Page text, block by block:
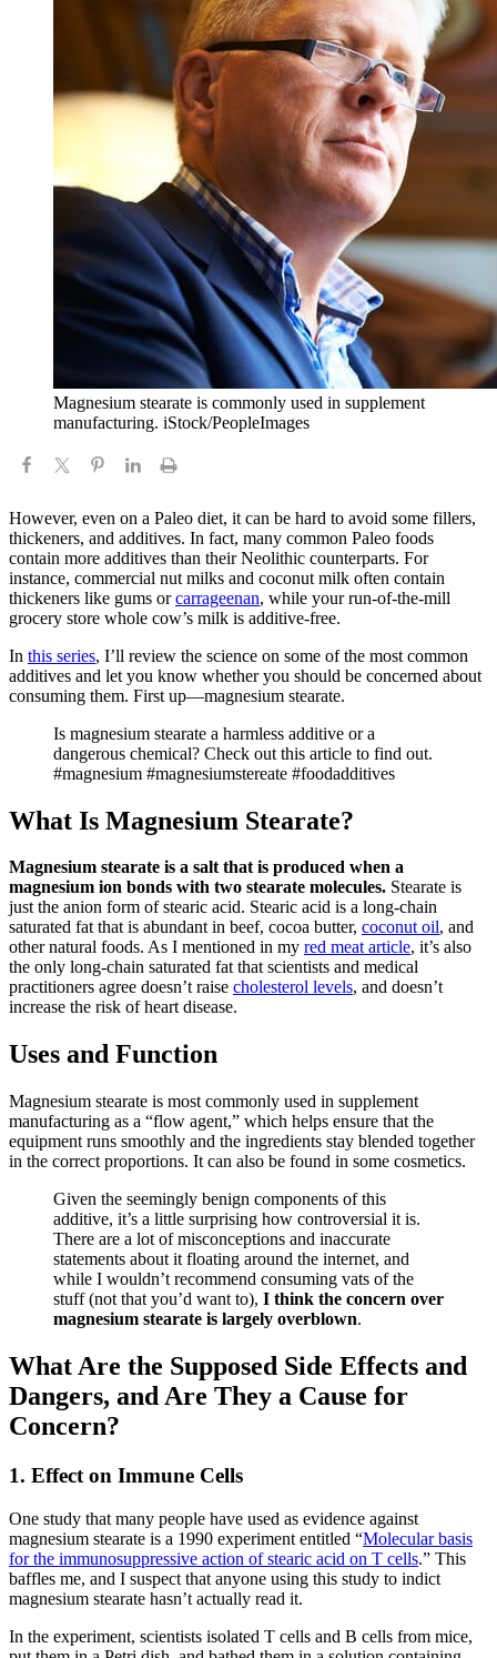
Magnesium stearate is commonly used in supplement
manufacturing. iStock/PeopleImages
However, even on a Paleo diet, it can be hard to avoid some fillers,
thickeners, and additives. In fact, many common Paleo foods
contain more additives than their Neolithic counterparts. For
instance, commercial nut milks and coconut milk often contain
thickeners like gums orcarrageenan, while your run-of-the-mill
grocery store whole cow’s milk is additive-free.
In this series, I’ll review the science on some of the most common
additives and let you know whether you should be concerned about
consuming them. First up—magnesium stearate.
Is magnesium stearate a harmless additive or a
dangerous chemical? Check out this article to find out.
#magnesium #magnesiumstereate #foodadditives
What Is Magnesium Stearate?
Magnesium stearate is a salt that is produced when a
magnesium ion bonds with two stearate molecules. Stearate is
just the anion form of stearic acid. Stearic acid is a long-chain
saturated fat that is abundant in beef, cocoa butter, coconut oil, and
other natural foods. As I mentioned in my red meat article, it’s also
the only long-chain saturated fat that scientists and medical
practitioners agree doesn’t raise cholesterol levels, and doesn’t
increase the risk of heart disease.
Uses and Function
Magnesium stearate is most commonly used in supplement
manufacturing as a “flow agent,” which helps ensure that the
equipment runs smoothly and the ingredients stay blended together
in the correct proportions. It can also be found in some cosmetics.
Given the seemingly benign components of this
additive, it’s a little surprising how controversial it is.
There are a lot of misconceptions and inaccurate
statements about it floating around the internet, and
while I wouldn’t recommend consuming vats of the
stuff (not that you’d want to), I think the concern over
magnesium stearate is largely overblown.
What Are the Supposed Side Effects and
Dangers, and Are They a Cause for
Concern?
1. Effect on Immune Cells
One study that many people have used as evidence against
magnesium stearate is a 1990 experiment entitled “Molecular basis
for the immunosuppressive action of stearic acid on T cells.” This
baffles me, and I suspect that anyone using this study to indict
magnesium stearate hasn’t actually read it.
In the experiment, scientists isolated T cells and B cells from mice,